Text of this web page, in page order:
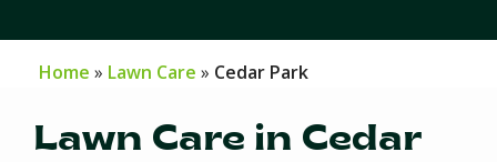
Home Lawn Care Cedar Park
Lawn Care in Cedar